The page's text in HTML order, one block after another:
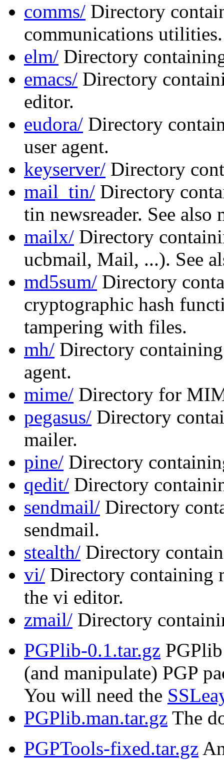
comms/ Directory
communications utilities.
elm/ Directory
emacs/ Directory
editor.
eudora/ Directory
user agent.
keyserver/ Directory
mail_tin/ Directory
tin newsreader. See also
mailx/ Directory
ucbmail, Mail, ...). See
md5sum/ Directory
cryptographic hash
tampering with files.
mh/ Directory
agent.
mime/ Directory for
pegasus/ Directory
mailer.
pine/ Directory
qedit/ Directory
sendmail/ Directory
sendmail.
stealth/ Directory
vi/ Directory containing
the vi editor.
zmail/ Directory
PGPlib-0.1.tar.gz
(and manipulate) PGP
You will need the
PGPlib.man.tar.gz The
PGPTools-fixed.tar.gz